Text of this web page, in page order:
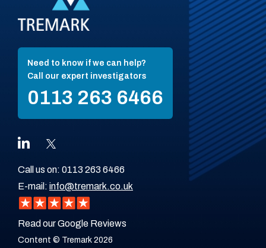
Need to know if we can help?
Call our expert investigators
0113 263 6466
Call us on: 0113 263 6466
E-mail: info@tremark.co.uk
Read our Google Reviews
Content © Tremark 2026